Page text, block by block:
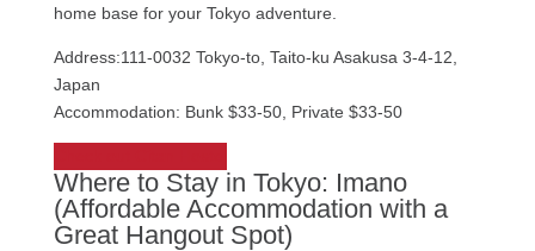
home base for your Tokyo adventure.
Address:111-0032 Tokyo-to, Taito-ku Asakusa 3-4-12,
Japan
Accommodation: Bunk $33-50, Private $33-50
Where to Stay in Tokyo: Imano
(Affordable Accommodation with a
Great Hangout Spot)